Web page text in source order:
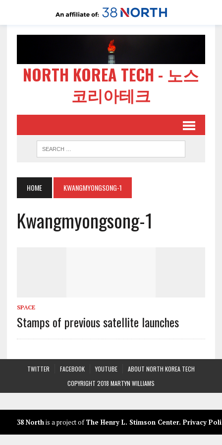
NORTH KOREA TECH - 노스
코리아테크
HOME KWANGMYONGSONG-1
Kwangmyongsong-1
SPACE
Stamps of previous satellite launches
TWITTER FACEBOOK YOUTUBE
ABOUT NORTH KOREA TECH
COPYRIGHT 2018 MARTYN WILLIAMS
38 Northis a project ofThe Henry L. Stimson Center. Privacy